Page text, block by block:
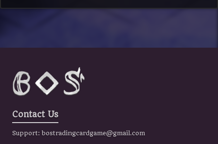
Contact Us
Support: bostradingcardgame@gmail.com